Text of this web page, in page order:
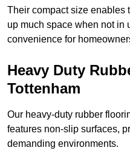
Their compact size enables
up much space when not in
convenience for
Heavy Duty
Tottenham
Our heavy-duty rubber
features non-slip surfaces,
demanding environments.